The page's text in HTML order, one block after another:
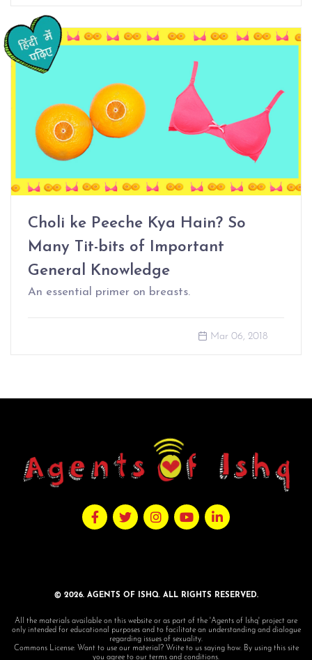
Choli ke Peeche Kya Hain? So
Many Tit-bits of Important
General Knowledge
An essential primer on breasts.
Mar 06, 2018
© 2026. AGENTS OF ISHQ. ALL RIGHTS RESERVED.
All the materials available on this website or as part of the 'Agents of Ishq' project are
only intended for educational purposes and to facilitate an understanding and dialogue
regarding issues of sexuality.
Commons License: Want to use our material? Write to us saying how. By using this site
you agree to our terms and conditions.